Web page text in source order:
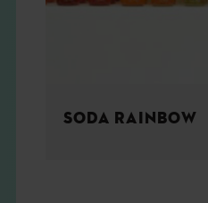
SODA RAINBOW